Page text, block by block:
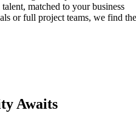
matched to your business
or full project teams, we find the
Awaits